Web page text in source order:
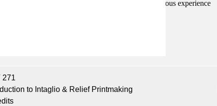
& photographic printmaking processes. No previous experience
271
to Intaglio & Relief Printmaking